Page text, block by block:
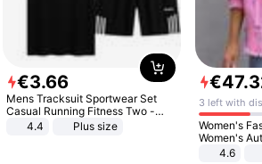
€3.66
Mens Tracksuit Sportwear Set
Casual Running Fitness Two -
Piece Set
4.4 Plus size
€47.
3 left with
Women's
Women's
Long-
4.6